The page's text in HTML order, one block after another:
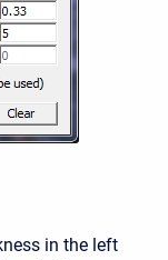
in the left